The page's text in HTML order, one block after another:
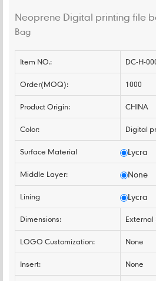
Neoprene Digital printing file
Bag
Item NO.: DC-H-
Order(MOQ): 1000
Product Origin: CHINA
Color: Digital
Surface Material Lycra
Middle Layer: None
Lining Lycra
Dimensions: External
LOGO Customization: None
Insert: None